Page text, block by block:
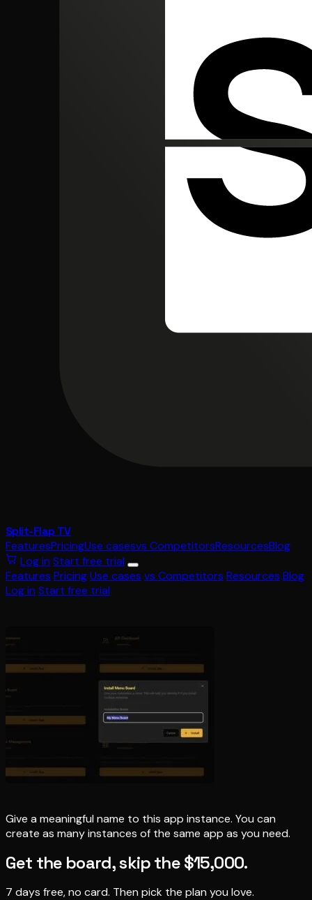
Split-Flap TV
FeaturesPricingUse casesvs CompetitorsResourcesBlog
Log in Start free trial
Features PricingUse cases vs Competitors Resources Blog
Log in Start free trial
Give a meaningful name to this app instance. You can
create as many instances of the same app as you need.
Get the board, skip the $15,000.
7 days free, no card. Then pick the plan you love.